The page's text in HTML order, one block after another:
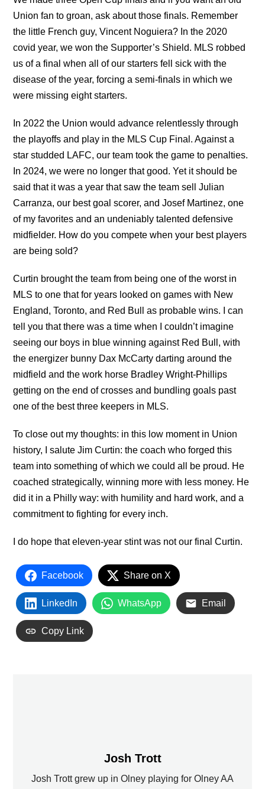
Union fan to groan, ask about those finals. Remember
the little French guy, Vincent Noguiera? In the 2020
covid year, we won the Supporter’s Shield. MLS robbed
us of a final when all of our starters fell sick with the
disease of the year, forcing a semi-finals in which we
were missing eight starters.
In 2022 the Union would advance relentlessly through
the playoffs and play in the MLS Cup Final. Against a
star studded LAFC, our team took the game to penalties.
In 2024, we were no longer that good. Yet it should be
said that it was a year that saw the team sell Julian
Carranza, our best goal scorer, and Josef Martinez, one
of my favorites and an undeniably talented defensive
midfielder. How do you compete when your best players
are being sold?
Curtin brought the team from being one of the worst in
MLS to one that for years looked on games with New
England, Toronto, and Red Bull as probable wins. I can
tell you that there was a time when I couldn’t imagine
seeing our boys in blue winning against Red Bull, with
the energizer bunny Dax McCarty darting around the
midfield and the work horse Bradley Wright-Phillips
getting on the end of crosses and bundling goals past
one of the best three keepers in MLS.
To close out my thoughts: in this low moment in Union
history, I salute Jim Curtin: the coach who forged this
team into something of which we could all be proud. He
coached strategically, winning more with less money. He
did it in a Philly way: with humility and hard work, and a
commitment to fighting for every inch.
I do hope that eleven-year stint was not our final Curtin.
Facebook Share on X
LinkedIn WhatsApp Email
Copy Link
Josh Trott
Josh Trott grew up in Olney playing for Olney AA